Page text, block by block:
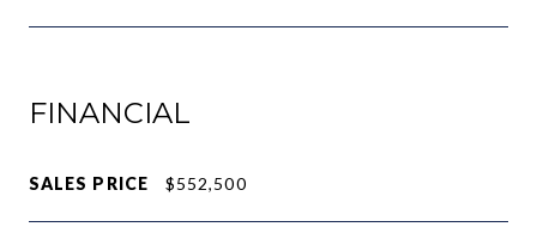
FINANCIAL
SALES PRICE $552,500